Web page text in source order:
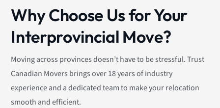
Why Choose Us for Your
Interprovincial Move?
Moving across provinces doesn’t have to be stressful. Trust
Canadian Movers brings over 18 years of industry
experience and a dedicated team to make your relocation
smooth and efficient.